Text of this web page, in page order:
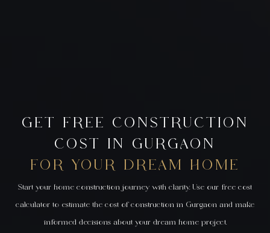
GET FREE CONSTRUCTION
COST IN GURGAON
FOR YOUR DREAM HOME
Start your home construction journey with clarity. Use our free cost
calculator to estimate the cost of construction in Gurgaon and make
informed decisions about your dream home project.